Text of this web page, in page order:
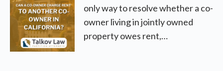
only way to resolve whether a co-
owner living in jointly owned
property owes rent,…